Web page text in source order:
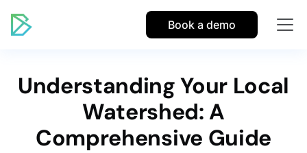
Book a demo
Understanding Your Local
Watershed: A
Comprehensive Guide